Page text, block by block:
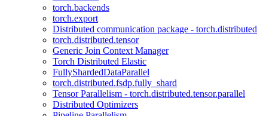
torch.backends
torch.export
Distributed communication package - torch.distributed
torch.distributed.tensor
Generic Join Context Manager
Torch Distributed Elastic
FullyShardedDataParallel
torch.distributed.fsdp.fully_shard
Tensor Parallelism - torch.distributed.tensor.parallel
Distributed Optimizers